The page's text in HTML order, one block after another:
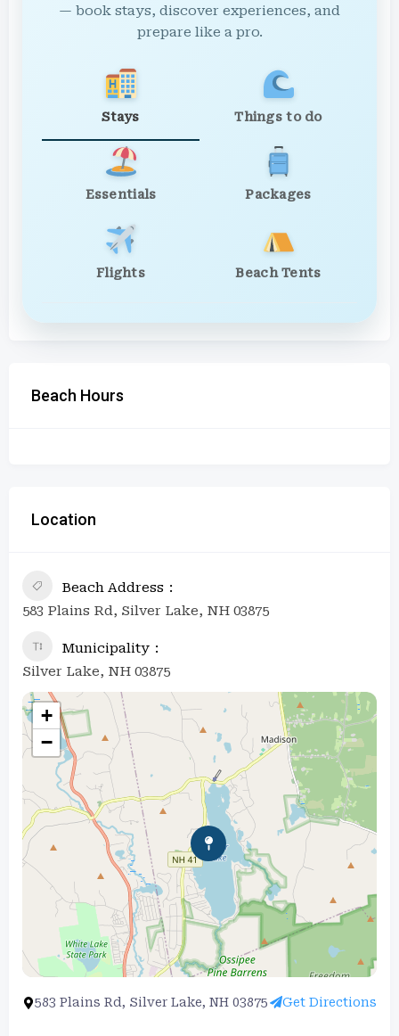
— book stays, discover experiences, and
prepare like a pro.
Stays Things to do
Essentials Packages
Flights Beach Tents
Beach Hours
Location
Beach Address
583 Plains Rd, Silver Lake, NH 03875
Municipality
Silver Lake, NH 03875
+
−
583 Plains Rd, Silver Lake, NH 03875 Get Directions